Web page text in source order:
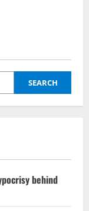
SEARCH
behind